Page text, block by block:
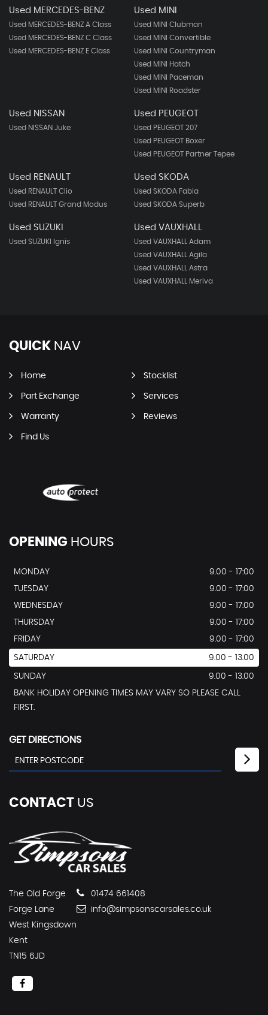
Used MERCEDES-BENZ
Used MERCEDES-BENZ A Class
Used MERCEDES-BENZ C Class
Used MERCEDES-BENZ E Class
Used MINI
Used MINI Clubman
Used MINI Convertible
Used MINI Countryman
Used MINI Hatch
Used MINI Paceman
Used MINI Roadster
Used NISSAN
Used NISSAN Juke
Used PEUGEOT
Used PEUGEOT 207
Used PEUGEOT Boxer
Used PEUGEOT Partner Tepee
Used RENAULT
Used RENAULT Clio
Used RENAULT Grand Modus
Used SKODA
Used SKODA Fabia
Used SKODA Superb
Used SUZUKI
Used SUZUKI Ignis
Used VAUXHALL
Used VAUXHALL Adam
Used VAUXHALL Agila
Used VAUXHALL Astra
Used VAUXHALL Meriva
QUICK NAV
Home Stocklist
Part Exchange Services
Warranty Reviews
Find Us
OPENING HOURS
MONDAY
9.00 - 17:00
TUESDAY
9.00 - 17:00
WEDNESDAY
9:00 - 17:00
THURSDAY
9.00 - 17:00
FRIDAY
9.00 - 17:00
SATURDAY 9.00 - 13.00
SUNDAY
9.00 - 13.00
BANK HOLIDAY OPENING TIMES MAY VARY SO PLEASE CALL
FIRST.
GET DIRECTIONS
CONTACT US
The Old Forge
Forge Lane
West Kingsdown
Kent
TN15 6JD
01474 661408
info@simpsonscarsales.co.uk